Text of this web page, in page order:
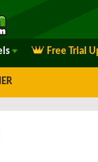
Free Trial